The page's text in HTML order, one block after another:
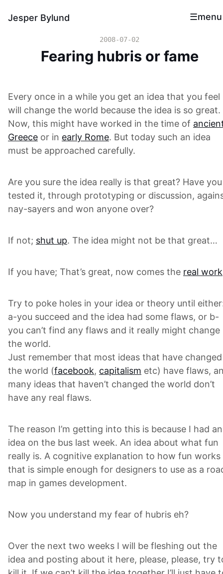
Jesper Bylund menu
2008-07-02
Fearing hubris or fame
Every once in a while you get an idea that you feel
will change the world because the idea is so great.
Now, this might have worked in the time of
Greece or in early Rome. But today such an idea
must be approached carefully.
Are you sure the idea really is that great? Have you
tested it, through prototyping or discussion,
nay-sayers and won anyone over?
If not; shut up. The idea might not be that great…
If you have; That’s great, now comes the real work
Try to poke holes in your idea or theory until
a-you succeed and the idea had some flaws, or b-
you can’t find any flaws and it really might change
the world.
Just remember that most ideas that have changed
the world (facebook, capitalism etc) have flaws,
many ideas that haven’t changed the world don’t
have any real flaws.
The reason I’m getting into this is because I had an
idea on the bus last week. An idea about what fun
really is. A cognitive explanation to how fun works
that is simple enough for designers to use as a
map in games development.
Now you understand my fear of hubris eh?
Over the next two weeks I will be fleshing out the
idea and posting about it here, please, please, try